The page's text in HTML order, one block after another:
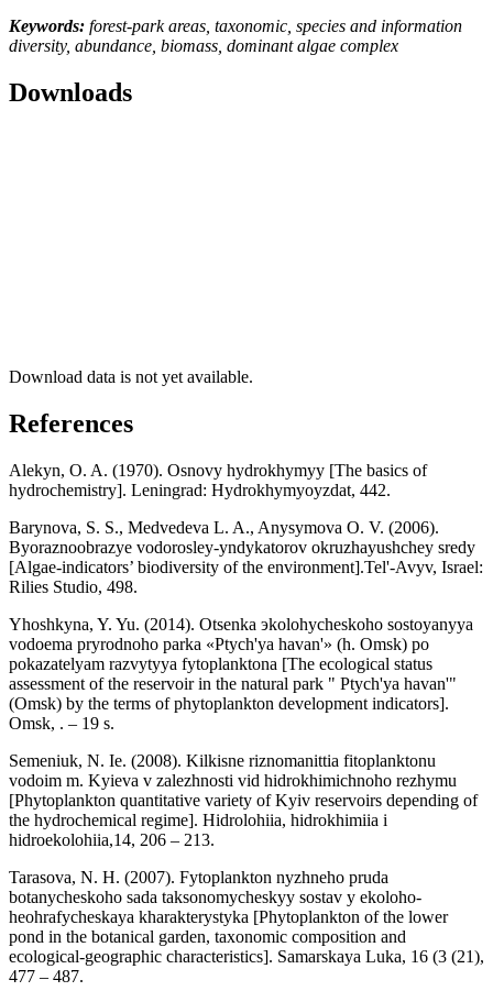
Keywords: forest-park areas, taxonomic, species and information
diversity, abundance, biomass, dominant algae complex
Downloads
Download data is not yet available.
References
Alekyn, O. A. (1970). Osnovy hydrokhymyy [The basics of
hydrochemistry]. Leningrad: Hydrokhymyoyzdat, 442.
Barynova, S. S., Medvedeva L. A., Anysymova O. V. (2006).
Byoraznoobrazye vodorosley-yndykatorov okruzhayushchey sredy
[Algae-indicators’ biodiversity of the environment].Tel'-Avyv, Israel:
Rilies Studio, 498.
Yhoshkyna, Y. Yu. (2014). Otsenka эkolohycheskoho sostoyanyya
vodoema pryrodnoho parka «Ptych'ya havan'» (h. Omsk) po
pokazatelyam razvytyya fytoplanktona [The ecological status
assessment of the reservoir in the natural park " Ptych'ya havan'"
(Omsk) by the terms of phytoplankton development indicators].
Omsk, . – 19 s.
Semeniuk, N. Ie. (2008). Kilkisne riznomanittia fitoplanktonu
vodoim m. Kyieva v zalezhnosti vid hidrokhimichnoho rezhymu
[Phytoplankton quantitative variety of Kyiv reservoirs depending of
the hydrochemical regime]. Hidrolohiia, hidrokhimiia i
hidroekolohiia,14, 206 – 213.
Tarasova, N. H. (2007). Fytoplankton nyzhneho pruda
botanycheskoho sada taksonomycheskyy sostav y еkoloho-
heohrafycheskaya kharakterystyka [Phytoplankton of the lower
pond in the botanical garden, taxonomic composition and
ecological-geographic characteristics]. Samarskaya Luka, 16 (3 (21),
477 – 487.